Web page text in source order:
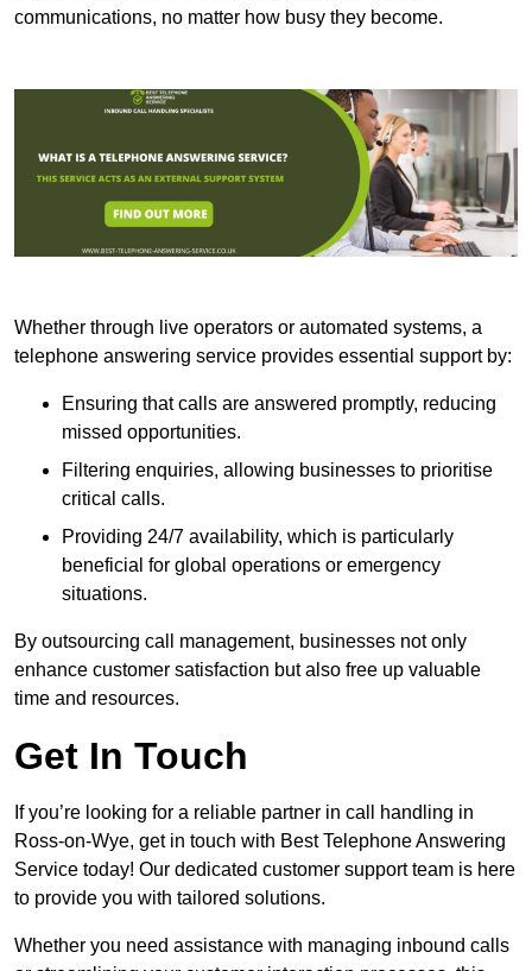
communications, no matter how busy they become.
Whether through live operators or automated systems, a
telephone answering service provides essential support by:
Ensuring that calls are answered promptly, reducing
missed opportunities.
Filtering enquiries, allowing businesses to prioritise
critical calls.
Providing 24/7 availability, which is particularly
beneficial for global operations or emergency
situations.
By outsourcing call management, businesses not only
enhance customer satisfaction but also free up valuable
time and resources.
Get In Touch
If you’re looking for a reliable partner in call handling in
Ross-on-Wye, get in touch with Best Telephone Answering
Service today! Our dedicated customer support team is here
to provide you with tailored solutions.
Whether you need assistance with managing inbound calls